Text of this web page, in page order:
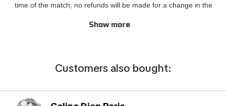
time of the match, no refunds will be made for a change in the
correct and final date and time of the match.
organizer of the events.The block or the exact row and seat
cannot be confirmed when purchasing the tickets, only the
Show more
Сustomers also bought: